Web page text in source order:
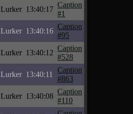
Lurker 13:40:17
Caption
#1
Lurker 13:40:16
Caption
#95
Lurker 13:40:12
Caption
#528
Lurker 13:40:11
Caption
#863
Lurker 13:40:08
Caption
#110